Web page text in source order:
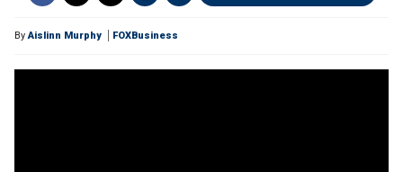
ByAislinn Murphy FOXBusiness